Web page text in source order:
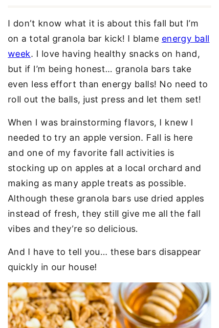
I don’t know what it is about this fall but I’m
on a total granola bar kick! I blame energy ball
week. I love having healthy snacks on hand,
but if I’m being honest… granola bars take
even less effort than energy balls! No need to
roll out the balls, just press and let them set!
When I was brainstorming flavors, I knew I
needed to try an apple version. Fall is here
and one of my favorite fall activities is
stocking up on apples at a local orchard and
making as many apple treats as possible.
Although these granola bars use dried apples
instead of fresh, they still give me all the fall
vibes and they’re so delicious.
And I have to tell you… these bars disappear
quickly in our house!